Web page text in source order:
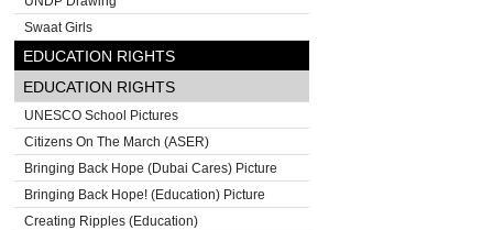
Swaat Girls
EDUCATION RIGHTS
EDUCATION RIGHTS
UNESCO School Pictures
Citizens On The March (ASER)
Bringing Back Hope (Dubai Cares) Picture
Bringing Back Hope! (Education) Picture
Creating Ripples (Education)